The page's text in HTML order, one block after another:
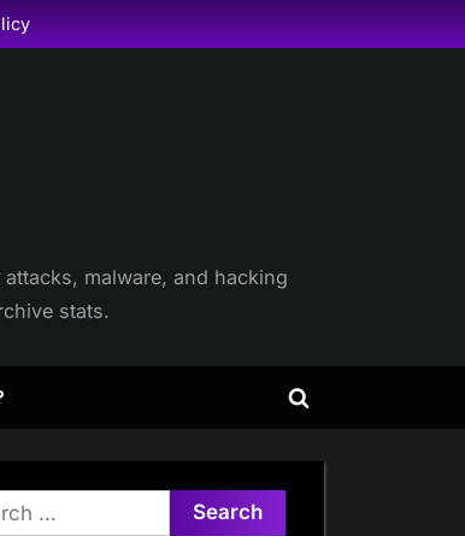
malware, and hacking
stats.
Toggle